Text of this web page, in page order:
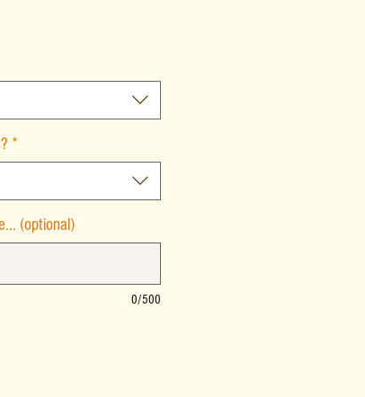
*
(optional)
0/500